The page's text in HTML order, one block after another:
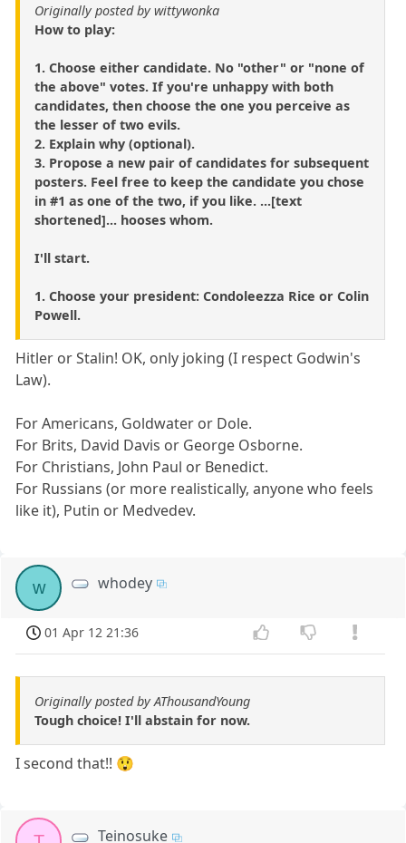
Originally posted by wittywonka
How to play:
1. Choose either candidate. No "other" or "none of
the above" votes. If you're unhappy with both
candidates, then choose the one you perceive as
the lesser of two evils.
2. Explain why (optional).
3. Propose a new pair of candidates for subsequent
posters. Feel free to keep the candidate you chose
in #1 as one of the two, if you like. ...[text
shortened]... hooses whom.
I'll start.
1. Choose your president: Condoleezza Rice or Colin
Powell.
Hitler or Stalin! OK, only joking (I respect Godwin's
Law).
For Americans, Goldwater or Dole.
For Brits, David Davis or George Osborne.
For Christians, John Paul or Benedict.
For Russians (or more realistically, anyone who feels
like it), Putin or Medvedev.
w whodey
01 Apr 12 21:36
Originally posted by AThousandYoung
Tough choice! I'll abstain for now.
I second that!! 😲
Teinosuke